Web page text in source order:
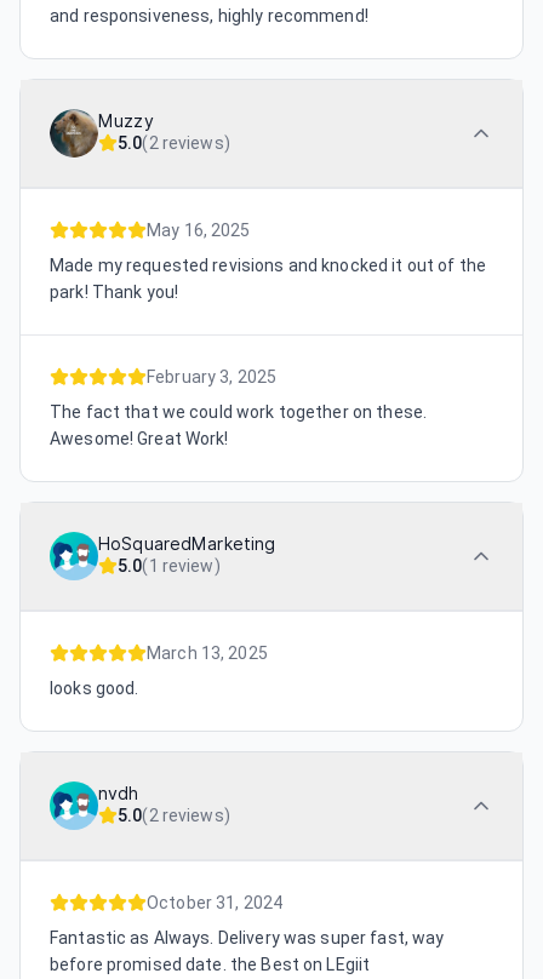
and responsiveness, highly recommend!
Muzzy
5.0(2 reviews)
May 16, 2025
Made my requested revisions and knocked it out of the
park! Thank you!
February 3, 2025
The fact that we could work together on these.
Awesome! Great Work!
HoSquaredMarketing
5.0(1 review)
March 13, 2025
looks good.
nvdh
5.0(2 reviews)
October 31, 2024
Fantastic as Always. Delivery was super fast, way
before promised date. the Best on LEgiit